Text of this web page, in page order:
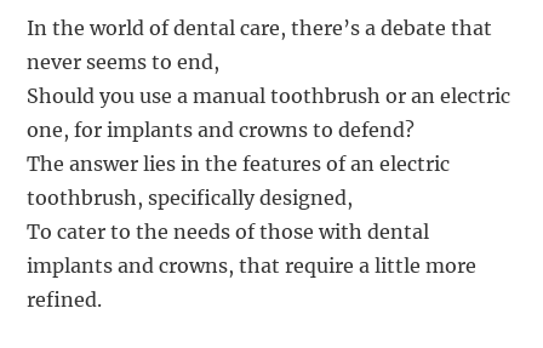
In the world of dental care, there’s a debate that
never seems to end,
Should you use a manual toothbrush or an electric
one, for implants and crowns to defend?
The answer lies in the features of an electric
toothbrush, specifically designed,
To cater to the needs of those with dental
implants and crowns, that require a little more
refined.